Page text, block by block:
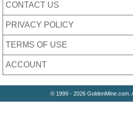
CONTACT US
PRIVACY POLICY
TERMS OF USE
ACCOUNT
© 1999 - 2026 GoldenMine.com.